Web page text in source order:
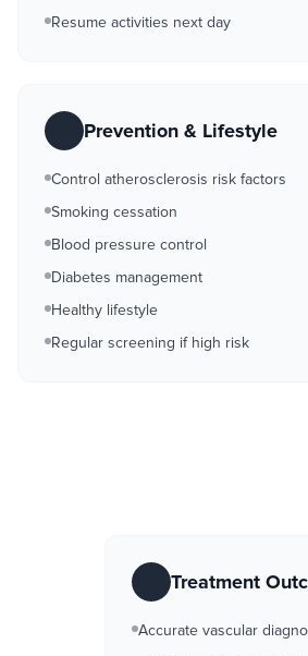
Resume activities next day
Prevention & Lifestyle
Control atherosclerosis risk factors
Smoking cessation
Blood pressure control
Diabetes management
Healthy lifestyle
Regular screening if high risk
Treatment
Accurate vascular